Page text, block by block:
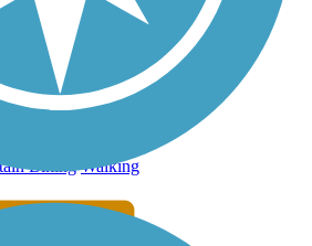
and Trestle Depot Recreation Area
Dirt
Biking Walking